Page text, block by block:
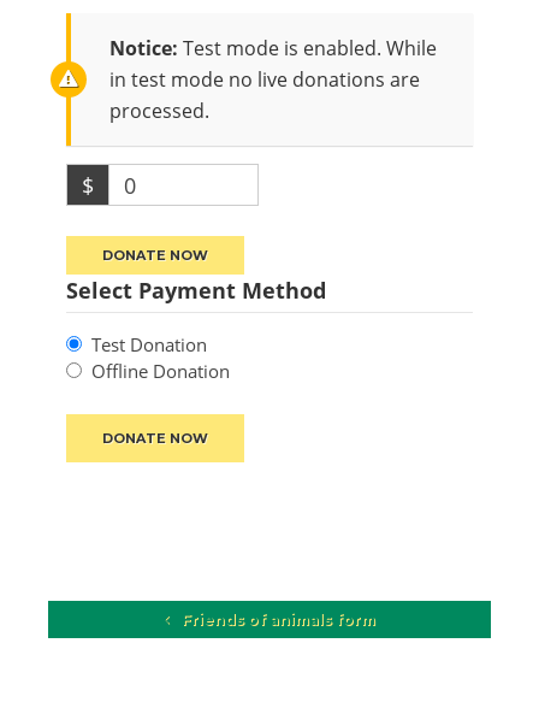
Notice: Test mode is enabled. While
in test mode no live donations are
processed.
$ 0
DONATE NOW
Select Payment Method
Test Donation
Offline Donation
Friends of animals form